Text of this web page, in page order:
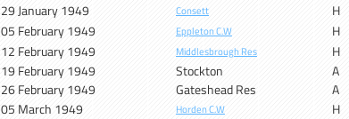
29 January 1949
Consett H
05 February 1949
Eppleton C.W H
12 February 1949
Middlesbrough Res
H
19 February 1949
Stockton A
26 February 1949
Gateshead Res A
05 March 1949
Horden C.W H